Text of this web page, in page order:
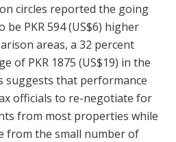
circles reported the going
PKR 594 (US$6) higher
areas, a 32 percent
of PKR 1875 (US$19) in the
suggests that performance
officials to re-negotiate for
from most properties while
from the small number of